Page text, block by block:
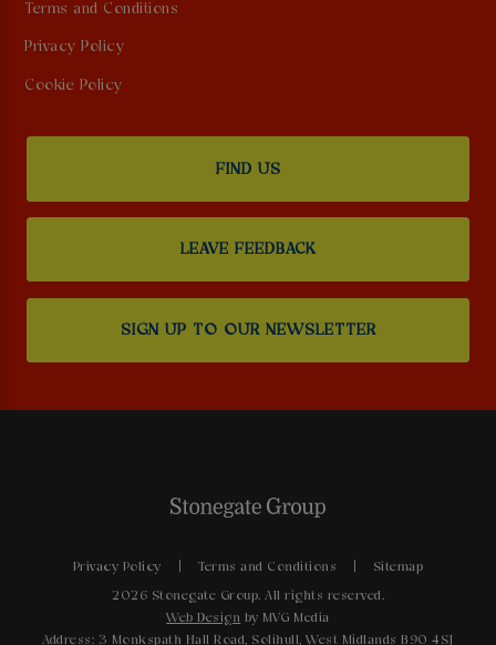
Terms and Conditions
Privacy Policy
Cookie Policy
FIND US
LEAVE FEEDBACK
SIGN UP TO OUR NEWSLETTER
Privacy Policy Terms and Conditions Sitemap
2026 Stonegate Group. All rights reserved.
Web Design by MVG Media
Address: 3 Monkspath Hall Road, Solihull, West Midlands B90 4SJ